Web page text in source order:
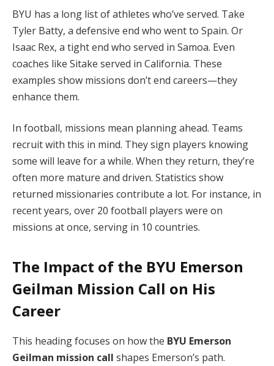
BYU has a long list of athletes who’ve served. Take
Tyler Batty, a defensive end who went to Spain. Or
Isaac Rex, a tight end who served in Samoa. Even
coaches like Sitake served in California. These
examples show missions don’t end careers—they
enhance them.
In football, missions mean planning ahead. Teams
recruit with this in mind. They sign players knowing
some will leave for a while. When they return, they’re
often more mature and driven. Statistics show
returned missionaries contribute a lot. For instance, in
recent years, over 20 football players were on
missions at once, serving in 10 countries.
The Impact of the BYU Emerson
Geilman Mission Call on His
Career
This heading focuses on how the BYU Emerson
Geilman mission call shapes Emerson’s path.